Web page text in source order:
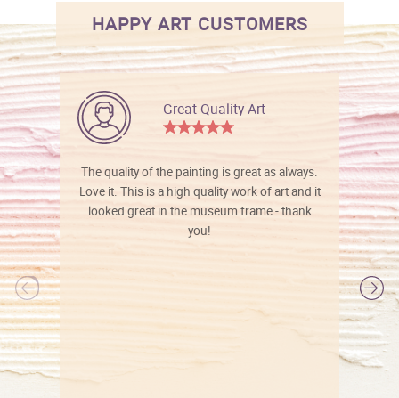
HAPPY ART CUSTOMERS
Great Quality Art
The quality of the painting is great as always.
Love it. This is a high quality work of art and it
looked great in the museum frame - thank
you!